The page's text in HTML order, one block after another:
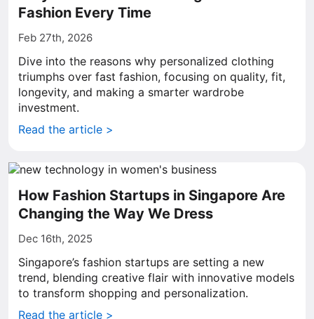
Fashion Every Time
Feb 27th, 2026
Dive into the reasons why personalized clothing
triumphs over fast fashion, focusing on quality, fit,
longevity, and making a smarter wardrobe
investment.
Read the article >
How Fashion Startups in Singapore Are
Changing the Way We Dress
Dec 16th, 2025
Singapore’s fashion startups are setting a new
trend, blending creative flair with innovative models
to transform shopping and personalization.
Read the article >